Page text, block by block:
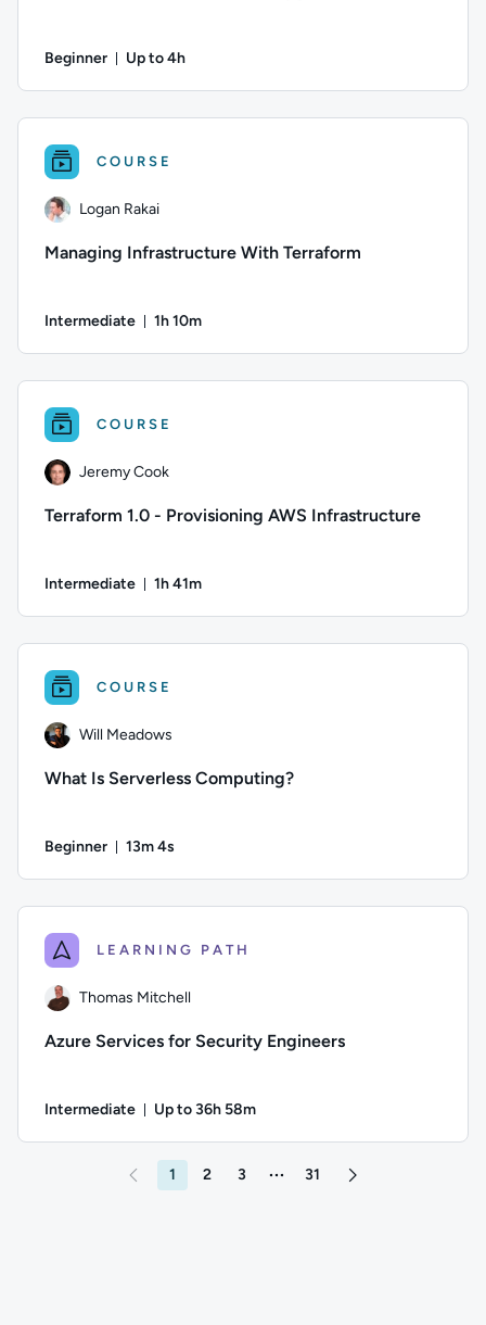
Beginner Up to 4h
COURSE
Logan Rakai
Managing Infrastructure With Terraform
Intermediate 1h 10m
COURSE
Jeremy Cook
Terraform 1.0 - Provisioning AWS Infrastructure
Intermediate 1h 41m
COURSE
Will Meadows
What Is Serverless Computing?
Beginner 13m 4s
LEARNING PATH
Thomas Mitchell
Azure Services for Security Engineers
Intermediate Up to 36h 58m
1 2 3 More pages between 3 and 31
31